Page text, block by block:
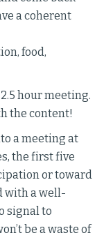
a coherent
food,
hour meeting.
the content!
a meeting at
the first five
or toward
with a well-
signal to
be a waste of